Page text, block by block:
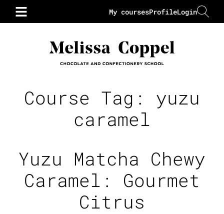
Login
Profile
My courses
Course Tag: yuzu
caramel
Yuzu Matcha Chewy
Caramel: Gourmet
Citrus